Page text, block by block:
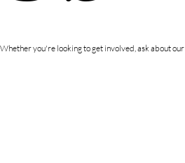
you're looking to get involved, ask about our